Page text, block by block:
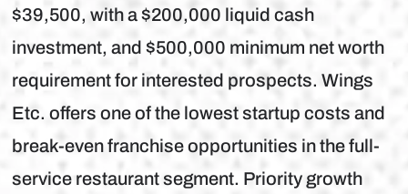
$39,500, with a $200,000 liquid cash
investment, and $500,000 minimum net worth
requirement for interested prospects. Wings
Etc. offers one of the lowest startup costs and
break-even franchise opportunities in the full-
service restaurant segment. Priority growth